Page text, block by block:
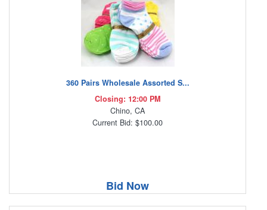
360 Pairs Wholesale Assorted S...
Closing: 12:00 PM
Chino, CA
Current Bid: $100.00
Bid Now